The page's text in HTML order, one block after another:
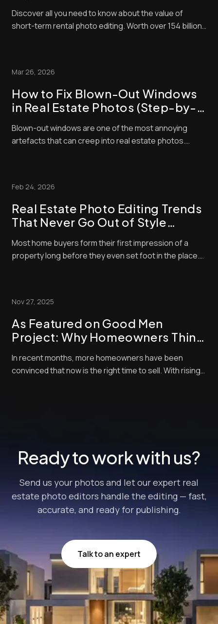
Discover all you need to know about the value of
short-term rental photo editing. Worth over 154 billion
everything you can to make sure that your l...
Mar 26, 2026
How to Fix Blown-Out Windows
in Real Estate Photos (Step-by-
Blown-out windows are one of the most annoying
artefacts that can creep into real estate photos.
pay a lot of attention to property photos. When ...
Feb 24, 2026
Real Estate Photo Editing Trends
That Never Go Out of Style
Most home buyers form their first impression of a
property long before they even set foot in the place.
Nov 27, 2025
As Featured on Good Men
Project: Why Homeowners Think
and How Pro Photo Editing Gives
Them an Edge
In recent months, more homeowners have been
convinced that now is the right time to sell. With rising
Ready to work with us?
Send us your photos and let our expert real
estate photo editors handle the editing — fast,
accurate, and ready for publishing.
Talk to an expert